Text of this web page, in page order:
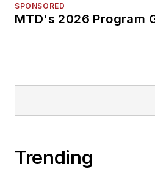
SPONSORED
MTD's 2026 Program
Trending